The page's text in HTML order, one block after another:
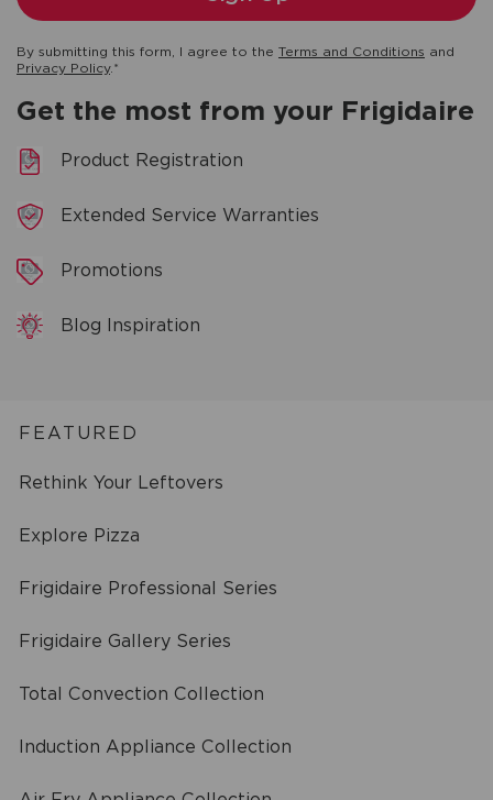
By submitting this form, I agree to the Terms and Conditions and
Privacy Policy.*
Get the most from your Frigidaire
Product Registration
Extended Service Warranties
Promotions
Blog Inspiration
FEATURED
Rethink Your Leftovers
Explore Pizza
Frigidaire Professional Series
Frigidaire Gallery Series
Total Convection Collection
Induction Appliance Collection